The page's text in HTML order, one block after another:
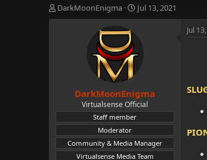
T
h
t
e
r
DarkMoonEnigma
S
t
e
Jul 13, 2021
DarkMoonEnigma
Virtualsense Official
Staff member
Moderator
Community & Media Manager
Virtualsense Media Team
Jul